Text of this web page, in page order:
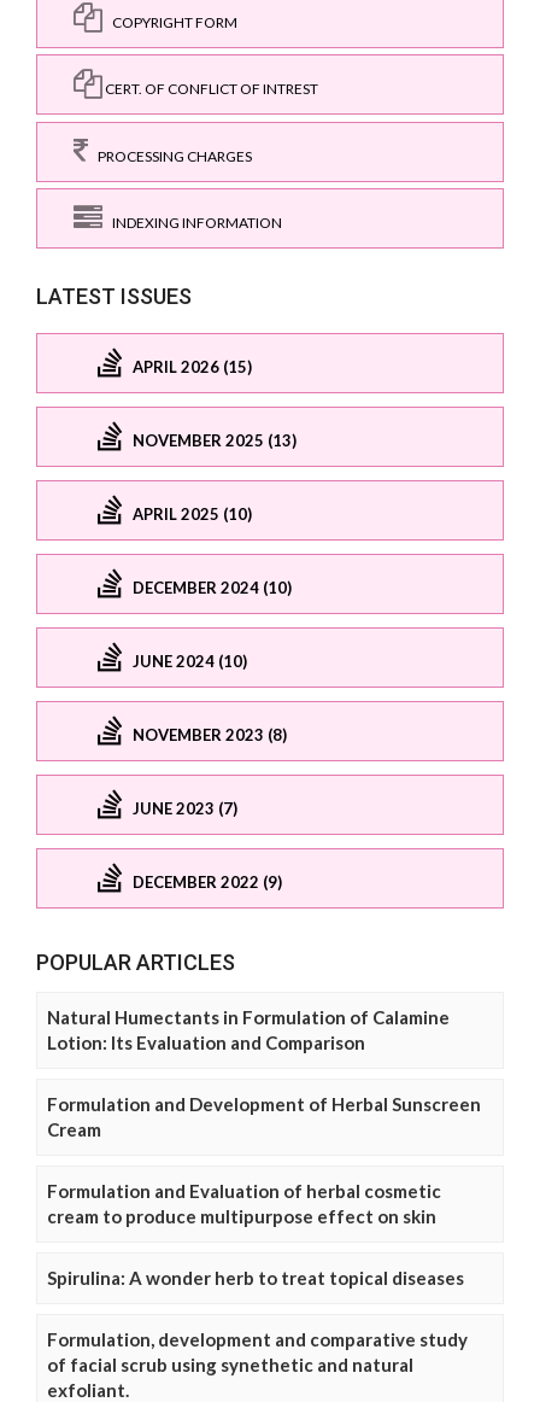
COPYRIGHT FORM
CERT. OF CONFLICT OF INTREST
PROCESSING CHARGES
INDEXING INFORMATION
LATEST ISSUES
APRIL 2026 (15)
NOVEMBER 2025 (13)
APRIL 2025 (10)
DECEMBER 2024 (10)
JUNE 2024 (10)
NOVEMBER 2023 (8)
JUNE 2023 (7)
DECEMBER 2022 (9)
POPULAR ARTICLES
Natural Humectants in Formulation of Calamine
Lotion: Its Evaluation and Comparison
Formulation and Development of Herbal Sunscreen
Cream
Formulation and Evaluation of herbal cosmetic
cream to produce multipurpose effect on skin
Spirulina: A wonder herb to treat topical diseases
Formulation, development and comparative study
of facial scrub using synethetic and natural
exfoliant.